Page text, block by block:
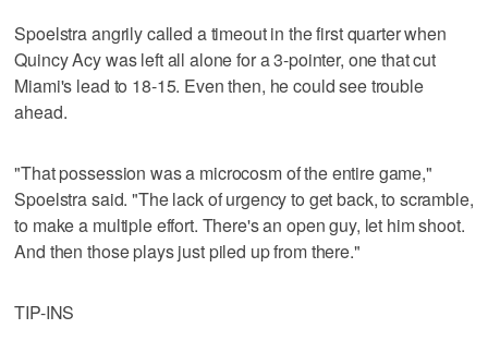
Spoelstra angrily called a timeout in the first quarter when
Quincy Acy was left all alone for a 3-pointer, one that cut
Miami's lead to 18-15. Even then, he could see trouble
ahead.
"That possession was a microcosm of the entire game,"
Spoelstra said. "The lack of urgency to get back, to scramble,
to make a multiple effort. There's an open guy, let him shoot.
And then those plays just piled up from there."
TIP-INS